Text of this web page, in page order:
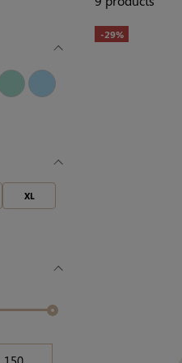
XL
-29%